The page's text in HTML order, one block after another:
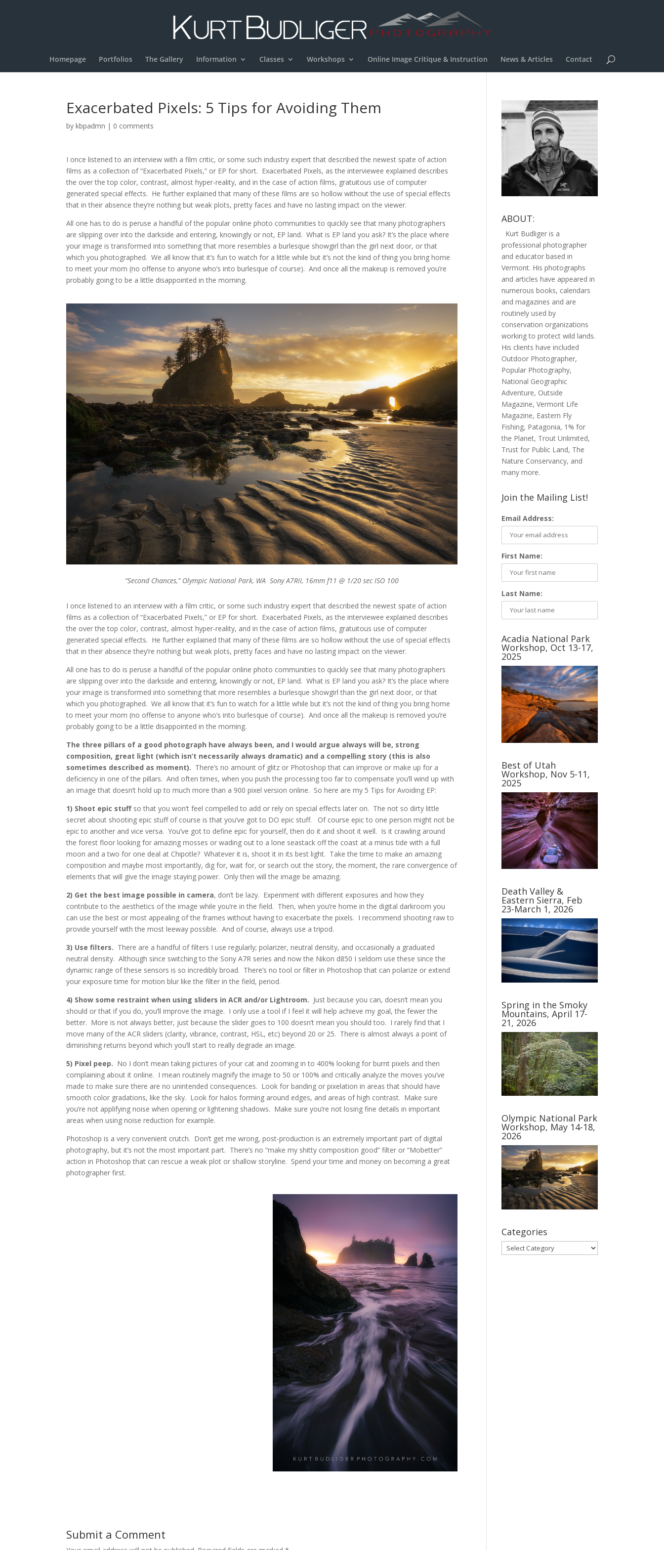
Homepage Portfolios The Gallery Information Classes Workshops Online Image Critique & Instruction News & Articles Contact
Exacerbated Pixels: 5 Tips for Avoiding Them
bykbpadmn | 0 comments
I once listened to an interview with a film critic, or some such industry expert that described the newest spate of action
films as a collection of “Exacerbated Pixels,” or EP for short. Exacerbated Pixels, as the interviewee explained describes
the over the top color, contrast, almost hyper-reality, and in the case of action films, gratuitous use of computer
generated special effects. He further explained that many of these films are so hollow without the use of special effects
that in their absence they’re nothing but weak plots, pretty faces and have no lasting impact on the viewer.
All one has to do is peruse a handful of the popular online photo communities to quickly see that many photographers
are slipping over into the darkside and entering, knowingly or not, EP land. What is EP land you ask? It’s the place where
your image is transformed into something that more resembles a burlesque showgirl than the girl next door, or that
which you photographed. We all know that it’s fun to watch for a little while but it’s not the kind of thing you bring home
to meet your mom (no offense to anyone who’s into burlesque of course). And once all the makeup is removed you’re
probably going to be a little disappointed in the morning.
“Second Chances,” Olympic National Park, WA Sony A7RII, 16mm f11 @ 1/20 sec ISO 100
I once listened to an interview with a film critic, or some such industry expert that described the newest spate of action
films as a collection of “Exacerbated Pixels,” or EP for short. Exacerbated Pixels, as the interviewee explained describes
the over the top color, contrast, almost hyper-reality, and in the case of action films, gratuitous use of computer
generated special effects. He further explained that many of these films are so hollow without the use of special effects
that in their absence they’re nothing but weak plots, pretty faces and have no lasting impact on the viewer.
All one has to do is peruse a handful of the popular online photo communities to quickly see that many photographers
are slipping over into the darkside and entering, knowingly or not, EP land. What is EP land you ask? It’s the place where
your image is transformed into something that more resembles a burlesque showgirl than the girl next door, or that
which you photographed. We all know that it’s fun to watch for a little while but it’s not the kind of thing you bring home
to meet your mom (no offense to anyone who’s into burlesque of course). And once all the makeup is removed you’re
probably going to be a little disappointed in the morning.
The three pillars of a good photograph have always been, and I would argue always will be, strong
composition, great light (which isn’t necessarily always dramatic) and a compelling story (this is also
sometimes described as moment). There’s no amount of glitz or Photoshop that can improve or make up for a
deficiency in one of the pillars. And often times, when you push the processing too far to compensate you’ll wind up with
an image that doesn’t hold up to much more than a 900 pixel version online. So here are my 5 Tips for Avoiding EP:
1) Shoot epic stuffso that you won’t feel compelled to add or rely on special effects later on. The not so dirty little
secret about shooting epic stuff of course is that you’ve got to DO epic stuff. Of course epic to one person might not be
epic to another and vice versa. You’ve got to define epic for yourself, then do it and shoot it well. Is it crawling around
the forest floor looking for amazing mosses or wading out to a lone seastack off the coast at a minus tide with a full
moon and a two for one deal at Chipotle? Whatever it is, shoot it in its best light. Take the time to make an amazing
composition and maybe most importantly, dig for, wait for, or search out the story, the moment, the rare convergence of
elements that will give the image staying power. Only then will the image be amazing.
2) Get the best image possible in camera, don’t be lazy. Experiment with different exposures and how they
contribute to the aesthetics of the image while you’re in the field. Then, when you’re home in the digital darkroom you
can use the best or most appealing of the frames without having to exacerbate the pixels. I recommend shooting raw to
provide yourself with the most leeway possible. And of course, always use a tripod.
3) Use filters. There are a handful of filters I use regularly; polarizer, neutral density, and occasionally a graduated
neutral density. Although since switching to the Sony A7R series and now the Nikon d850 I seldom use these since the
dynamic range of these sensors is so incredibly broad. There’s no tool or filter in Photoshop that can polarize or extend
your exposure time for motion blur like the filter in the field, period.
4) Show some restraint when using sliders in ACR and/or Lightroom. Just because you can, doesn’t mean you
should or that if you do, you’ll improve the image. I only use a tool if I feel it will help achieve my goal, the fewer the
better. More is not always better, just because the slider goes to 100 doesn’t mean you should too. I rarely find that I
move many of the ACR sliders (clarity, vibrance, contrast, HSL, etc) beyond 20 or 25. There is almost always a point of
diminishing returns beyond which you’ll start to really degrade an image.
5) Pixel peep. No I don’t mean taking pictures of your cat and zooming in to 400% looking for burnt pixels and then
complaining about it online. I mean routinely magnify the image to 50 or 100% and critically analyze the moves you’ve
made to make sure there are no unintended consequences. Look for banding or pixelation in areas that should have
smooth color gradations, like the sky. Look for halos forming around edges, and areas of high contrast. Make sure
you’re not applifying noise when opening or lightening shadows. Make sure you’re not losing fine details in important
areas when using noise reduction for example.
Photoshop is a very convenient crutch. Don’t get me wrong, post-production is an extremely important part of digital
photography, but it’s not the most important part. There’s no “make my shitty composition good” filter or “Mobetter”
action in Photoshop that can rescue a weak plot or shallow storyline. Spend your time and money on becoming a great
photographer first.
Submit a Comment
ABOUT:
Kurt Budliger is a
professional photographer
and educator based in
Vermont. His photographs
and articles have appeared in
numerous books, calendars
and magazines and are
routinely used by
conservation organizations
working to protect wild lands.
His clients have included
Outdoor Photographer,
Popular Photography,
National Geographic
Adventure, Outside
Magazine, Vermont Life
Magazine, Eastern Fly
Fishing, Patagonia, 1% for
the Planet, Trout Unlimited,
Trust for Public Land, The
Nature Conservancy, and
many more.
Join the Mailing List!
Email Address:
First Name:
Last Name:
Acadia National Park
Workshop, Oct 13-17,
2025
Best of Utah
Workshop, Nov 5-11,
2025
Death Valley &
Eastern Sierra, Feb
23-March 1, 2026
Spring in the Smoky
Mountains, April 17-
21, 2026
Olympic National Park
Workshop, May 14-18,
2026
Categories
Categories